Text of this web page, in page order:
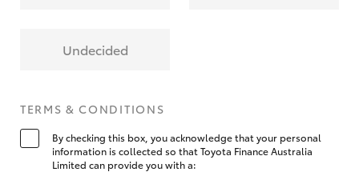
Undecided
TERMS & CONDITIONS
By checking this box, you acknowledge that your personal
information is collected so that Toyota Finance Australia
Limited can provide you with a: